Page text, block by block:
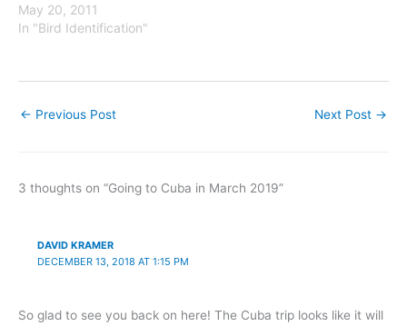
May 20, 2011
In "Bird Identification"
← Previous Post Next Post →
3 thoughts on “Going to Cuba in March 2019”
DAVID KRAMER
DECEMBER 13, 2018 AT 1:15 PM
So glad to see you back on here! The Cuba trip looks like it will